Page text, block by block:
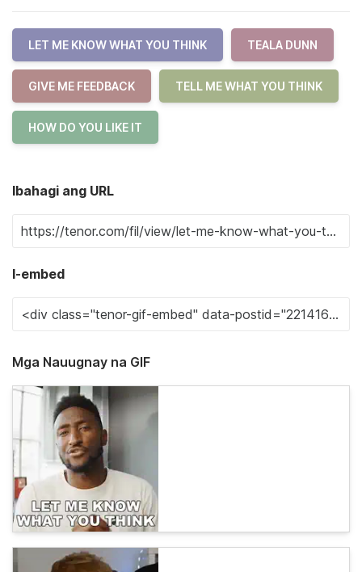
LET ME KNOW WHAT YOU THINK TEALA DUNN
GIVE ME FEEDBACK TELL ME WHAT YOU THINK
HOW DO YOU LIKE IT
Ibahagi ang URL
I-embed
Mga Nauugnay na GIF